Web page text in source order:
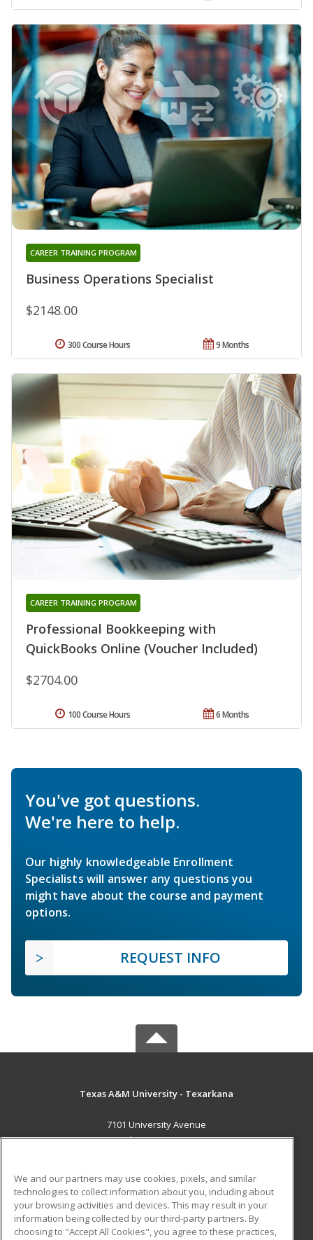
Business Operations Specialist
CAREER TRAINING PROGRAM
$2148.00
9 Months
300 Course Hours
Professional Bookkeeping with
QuickBooks Online (Voucher Included)
CAREER TRAINING PROGRAM
$2704.00
6 Months
100 Course Hours
You've got questions.
We're here to help.
Our highly knowledgeable Enrollment
Specialists will answer any questions you
might have about the course and payment
options.
REQUEST INFO
Texas A&M University - Texarkana
7101 University Avenue
Texarkana, TX 75503 US
Career Training
ADDITIONAL RESOURCES
Financial Assistance Student Blog
We and our partners may use cookies, pixels, and similar
technologies to collect information about you, including about
your browsing activities and devices. This may result in your
information being collected by our third-party partners. By
choosing to "Accept All Cookies", you agree to these practices,